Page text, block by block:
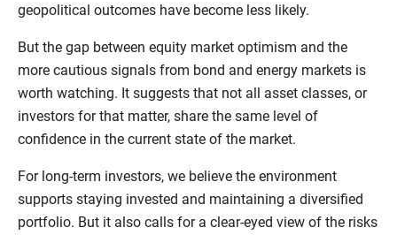
geopolitical outcomes have become less likely.
But the gap between equity market optimism and the
more cautious signals from bond and energy markets is
worth watching. It suggests that not all asset classes, or
investors for that matter, share the same level of
confidence in the current state of the market.
For long-term investors, we believe the environment
supports staying invested and maintaining a diversified
portfolio. But it also calls for a clear-eyed view of the risks